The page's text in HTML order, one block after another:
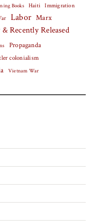
Books Haiti Immigration
Labor Marx
Recently Released
Propaganda
colonialism
Vietnam War